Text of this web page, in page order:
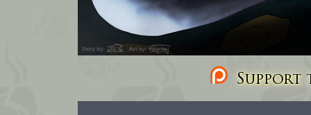
Support